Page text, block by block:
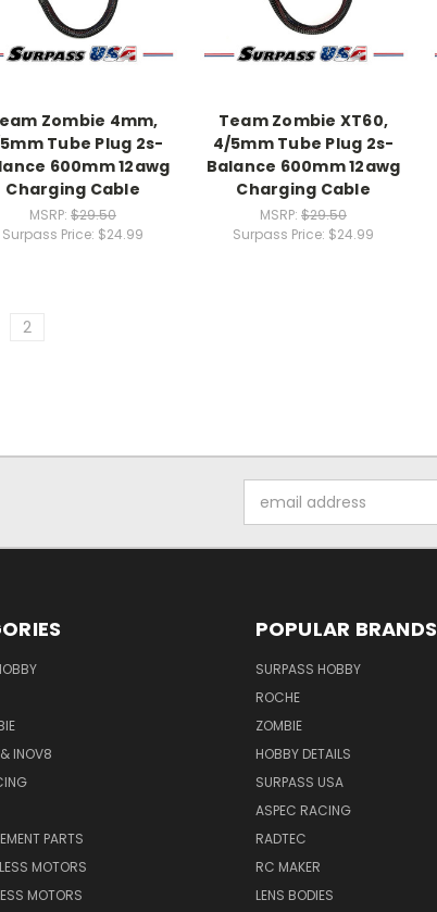
Zombie 4mm,
Tube Plug 2s-
600mm 12awg
Charging Cable
MSRP: $29.50
Surpass Price: $24.99
Team Zombie XT60,
4/5mm Tube Plug 2s-
Balance 600mm 12awg
Charging Cable
MSRP: $29.50
Surpass Price: $24.99
2
Address
INOV8
PARTS
MOTORS
MOTORS
POPULAR BRANDS
SURPASS HOBBY
ROCHE
ZOMBIE
HOBBY DETAILS
SURPASS USA
ASPEC RACING
RADTEC
RC MAKER
LENS BODIES